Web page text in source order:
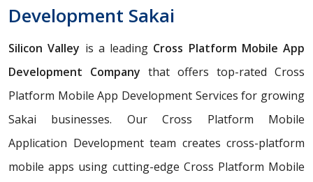
Development Sakai
Silicon Valley is a leading Cross Platform Mobile App
Development Company that offers top-rated Cross
Platform Mobile App Development Services for growing
Sakai businesses. Our Cross Platform Mobile
Application Development team creates cross-platform
mobile apps using cutting-edge Cross Platform Mobile